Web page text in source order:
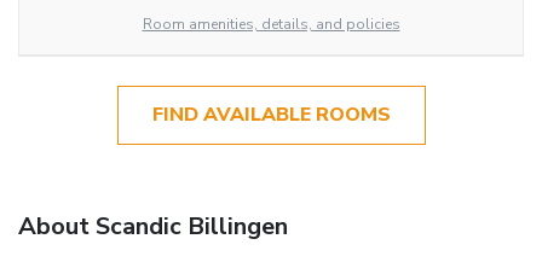
Room amenities, details, and policies
FIND AVAILABLE ROOMS
About Scandic Billingen